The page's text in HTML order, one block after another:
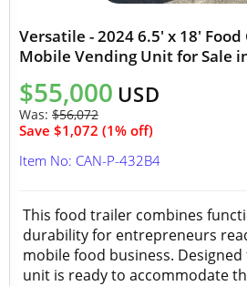
Versatile - 2024 6.5' x 18'
Mobile Vending Unit for Sale
$55,000 USD
Was: $56,072
Save $1,072 (1% off)
Item No: CAN-P-432B4
This food trailer combines
durability for entrepreneurs
mobile food business.
unit is ready to accommodate